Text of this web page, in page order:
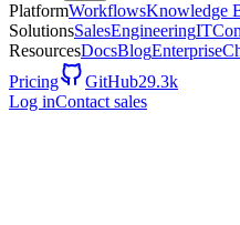
PlatformWorkflowsKnowledge
SolutionsSalesEngineeringIT
ResourcesDocsBlogEnterprise
Pricing
GitHub29.3k
Log inContact sales